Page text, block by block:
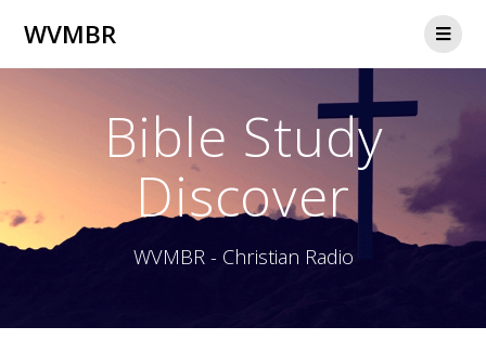
WVMBR
Bible Study
Discover
WVMBR - Christian Radio